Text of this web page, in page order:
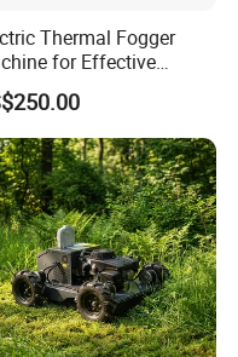
Thermal Fogger
for Effective
Solutions